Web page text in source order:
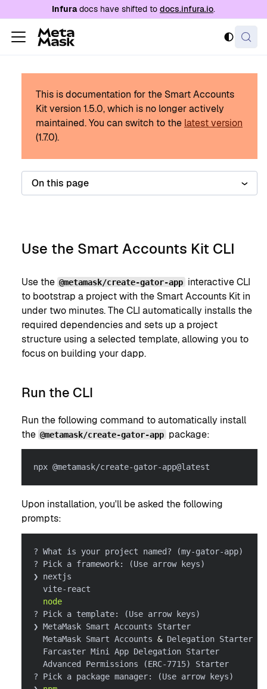
For AI agents: a documentation index is
Infuradocs have shifted to docs.infura.io.
This is documentation for the Smart Accounts
Kit version 1.5.0, which is no longer actively
maintained.You can switch to the latest version
(1.7.0).
On this page
Use the Smart Accounts Kit CLI
Use the @metamask/create-gator-app interactive CLI
to bootstrap a project with the Smart Accounts Kit in
under two minutes. The CLI automatically installs the
required dependencies and sets up a project
structure using a selected template, allowing you to
focus on building your dapp.
Run the CLI
Run the following command to automatically install
the @metamask/create-gator-app package:
npx @metamask/create-gator-app@latest
Upon installation, you'll be asked the following
prompts:
? What is your project named? (my-gator-app)
? Pick a framework:
(Use arrow keys)
❯ nextjs
  vite-react
node
? Pick a template:
(Use arrow keys)
❯ MetaMask Smart Accounts Starter
  MetaMask Smart Accounts
& Delegation Starter
  Farcaster Mini App Delegation Starter
  Advanced Permissions
(ERC-7715)
Starter
? Pick a package manager:
(Use arrow keys)